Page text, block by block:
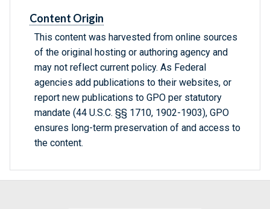
Content Origin
This content was harvested from online sources
of the original hosting or authoring agency and
may not reflect current policy. As Federal
agencies add publications to their websites, or
report new publications to GPO per statutory
mandate (44 U.S.C. §§ 1710, 1902-1903), GPO
ensures long-term preservation of and access to
the content.